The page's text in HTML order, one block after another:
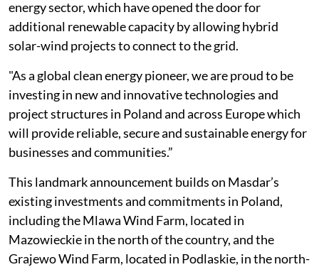
energy sector, which have opened the door for
additional renewable capacity by allowing hybrid
solar-wind projects to connect to the grid.
"As a global clean energy pioneer, we are proud to be
investing in new and innovative technologies and
project structures in Poland and across Europe which
will provide reliable, secure and sustainable energy for
businesses and communities.”
This landmark announcement builds on Masdar’s
existing investments and commitments in Poland,
including the Mlawa Wind Farm, located in
Mazowieckie in the north of the country, and the
Grajewo Wind Farm, located in Podlaskie, in the north-